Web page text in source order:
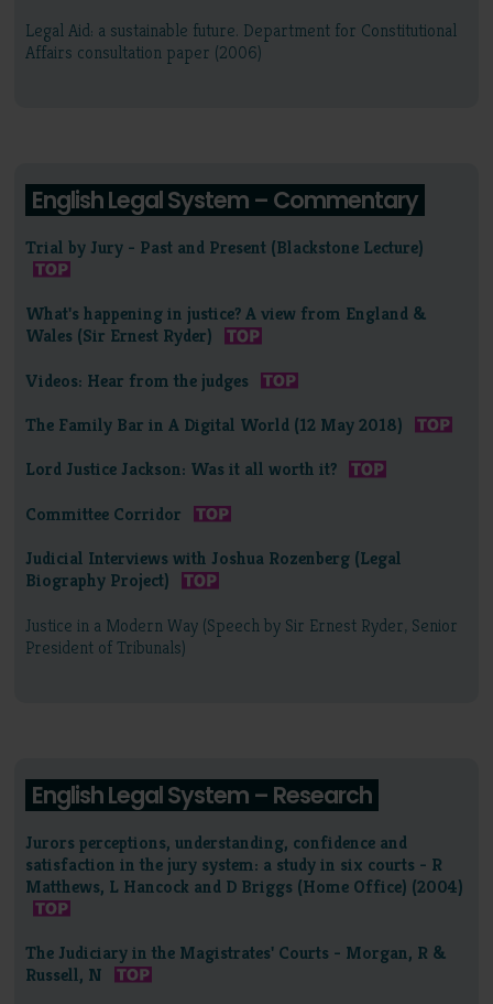
Legal Aid: a sustainable future. Department for Constitutional
Affairs consultation paper (2006)
English Legal System – Commentary
Trial by Jury - Past and Present (Blackstone Lecture)
What's happening in justice? A view from England &
Wales (Sir Ernest Ryder)
Videos: Hear from the judges
The Family Bar in A Digital World (12 May 2018)
Lord Justice Jackson: Was it all worth it?
Committee Corridor
Judicial Interviews with Joshua Rozenberg (Legal
Biography Project)
Justice in a Modern Way (Speech by Sir Ernest Ryder, Senior
President of Tribunals)
English Legal System – Research
Jurors perceptions, understanding, confidence and
satisfaction in the jury system: a study in six courts - R
Matthews, L Hancock and D Briggs (Home Office) (2004)
The Judiciary in the Magistrates' Courts - Morgan, R &
Russell, N